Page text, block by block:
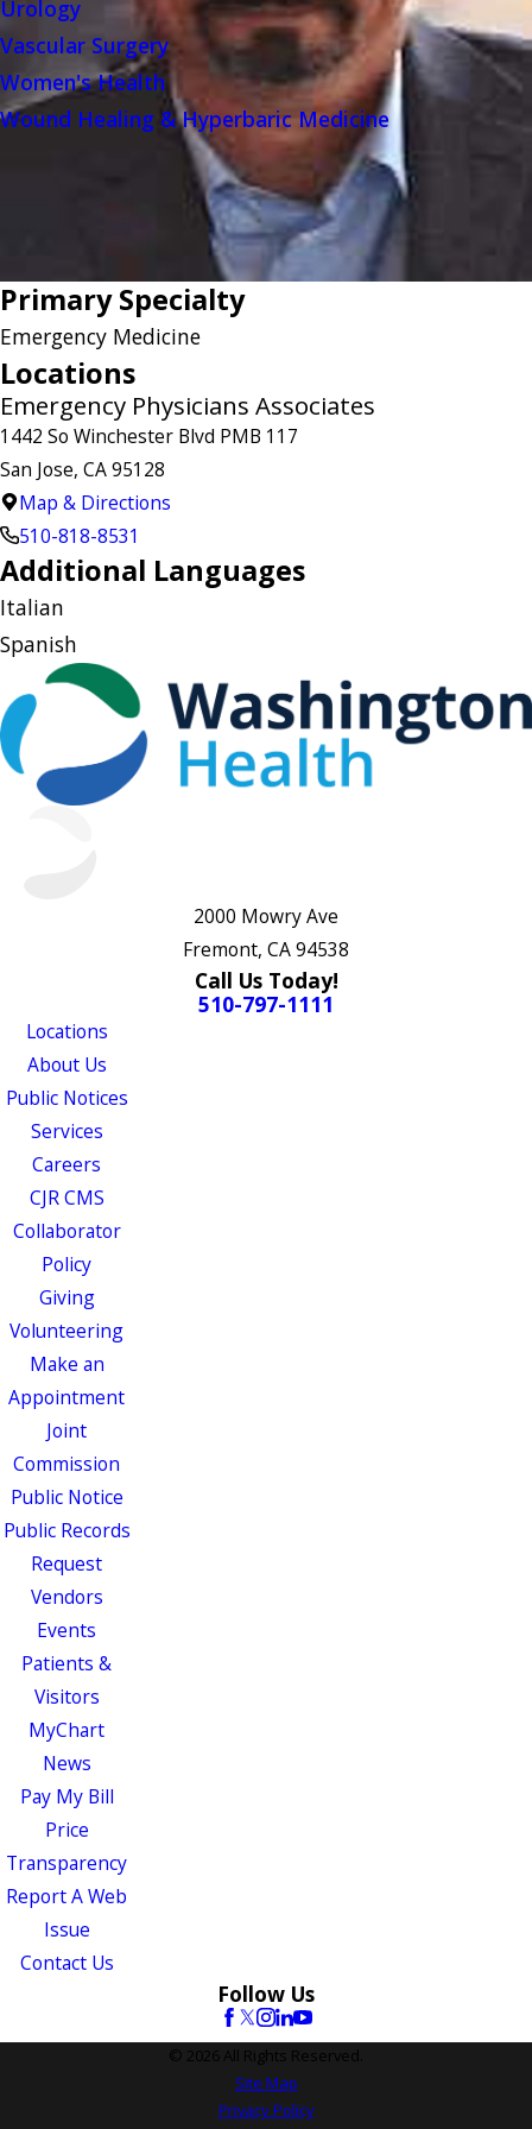
Urology
Vascular Surgery
Women's Health
Wound Healing & Hyperbaric Medicine
Primary Specialty
Emergency Medicine
Locations
Emergency Physicians Associates
1442 So Winchester Blvd PMB 117
San Jose, CA 95128
Map & Directions
510-818-8531
Additional Languages
Italian
Spanish
2000 Mowry Ave
Fremont, CA 94538
Call Us Today!
510-797-1111
Locations
About Us
Public Notices
Services
Careers
CJR CMS
Collaborator
Policy
Giving
Volunteering
Make an
Appointment
Joint
Commission
Public Notice
Public Records
Request
Vendors
Events
Patients &
Visitors
MyChart
News
Pay My Bill
Price
Transparency
Report A Web
Issue
Contact Us
Follow Us
© 2026 All Rights Reserved.
Site Map
Privacy Policy